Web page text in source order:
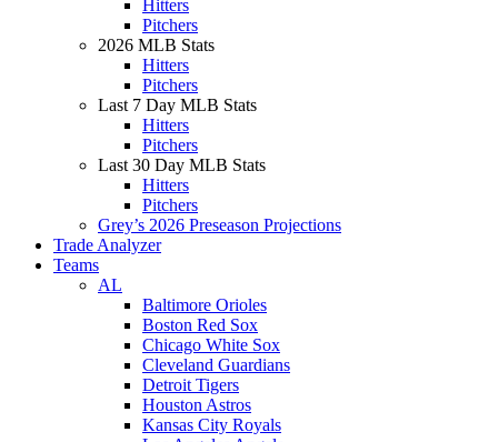
Hitters
Pitchers
2026 MLB Stats
Hitters
Pitchers
Last 7 Day MLB Stats
Hitters
Pitchers
Last 30 Day MLB Stats
Hitters
Pitchers
Grey’s 2026 Preseason Projections
Trade Analyzer
Teams
AL
Baltimore Orioles
Boston Red Sox
Chicago White Sox
Cleveland Guardians
Detroit Tigers
Houston Astros
Kansas City Royals